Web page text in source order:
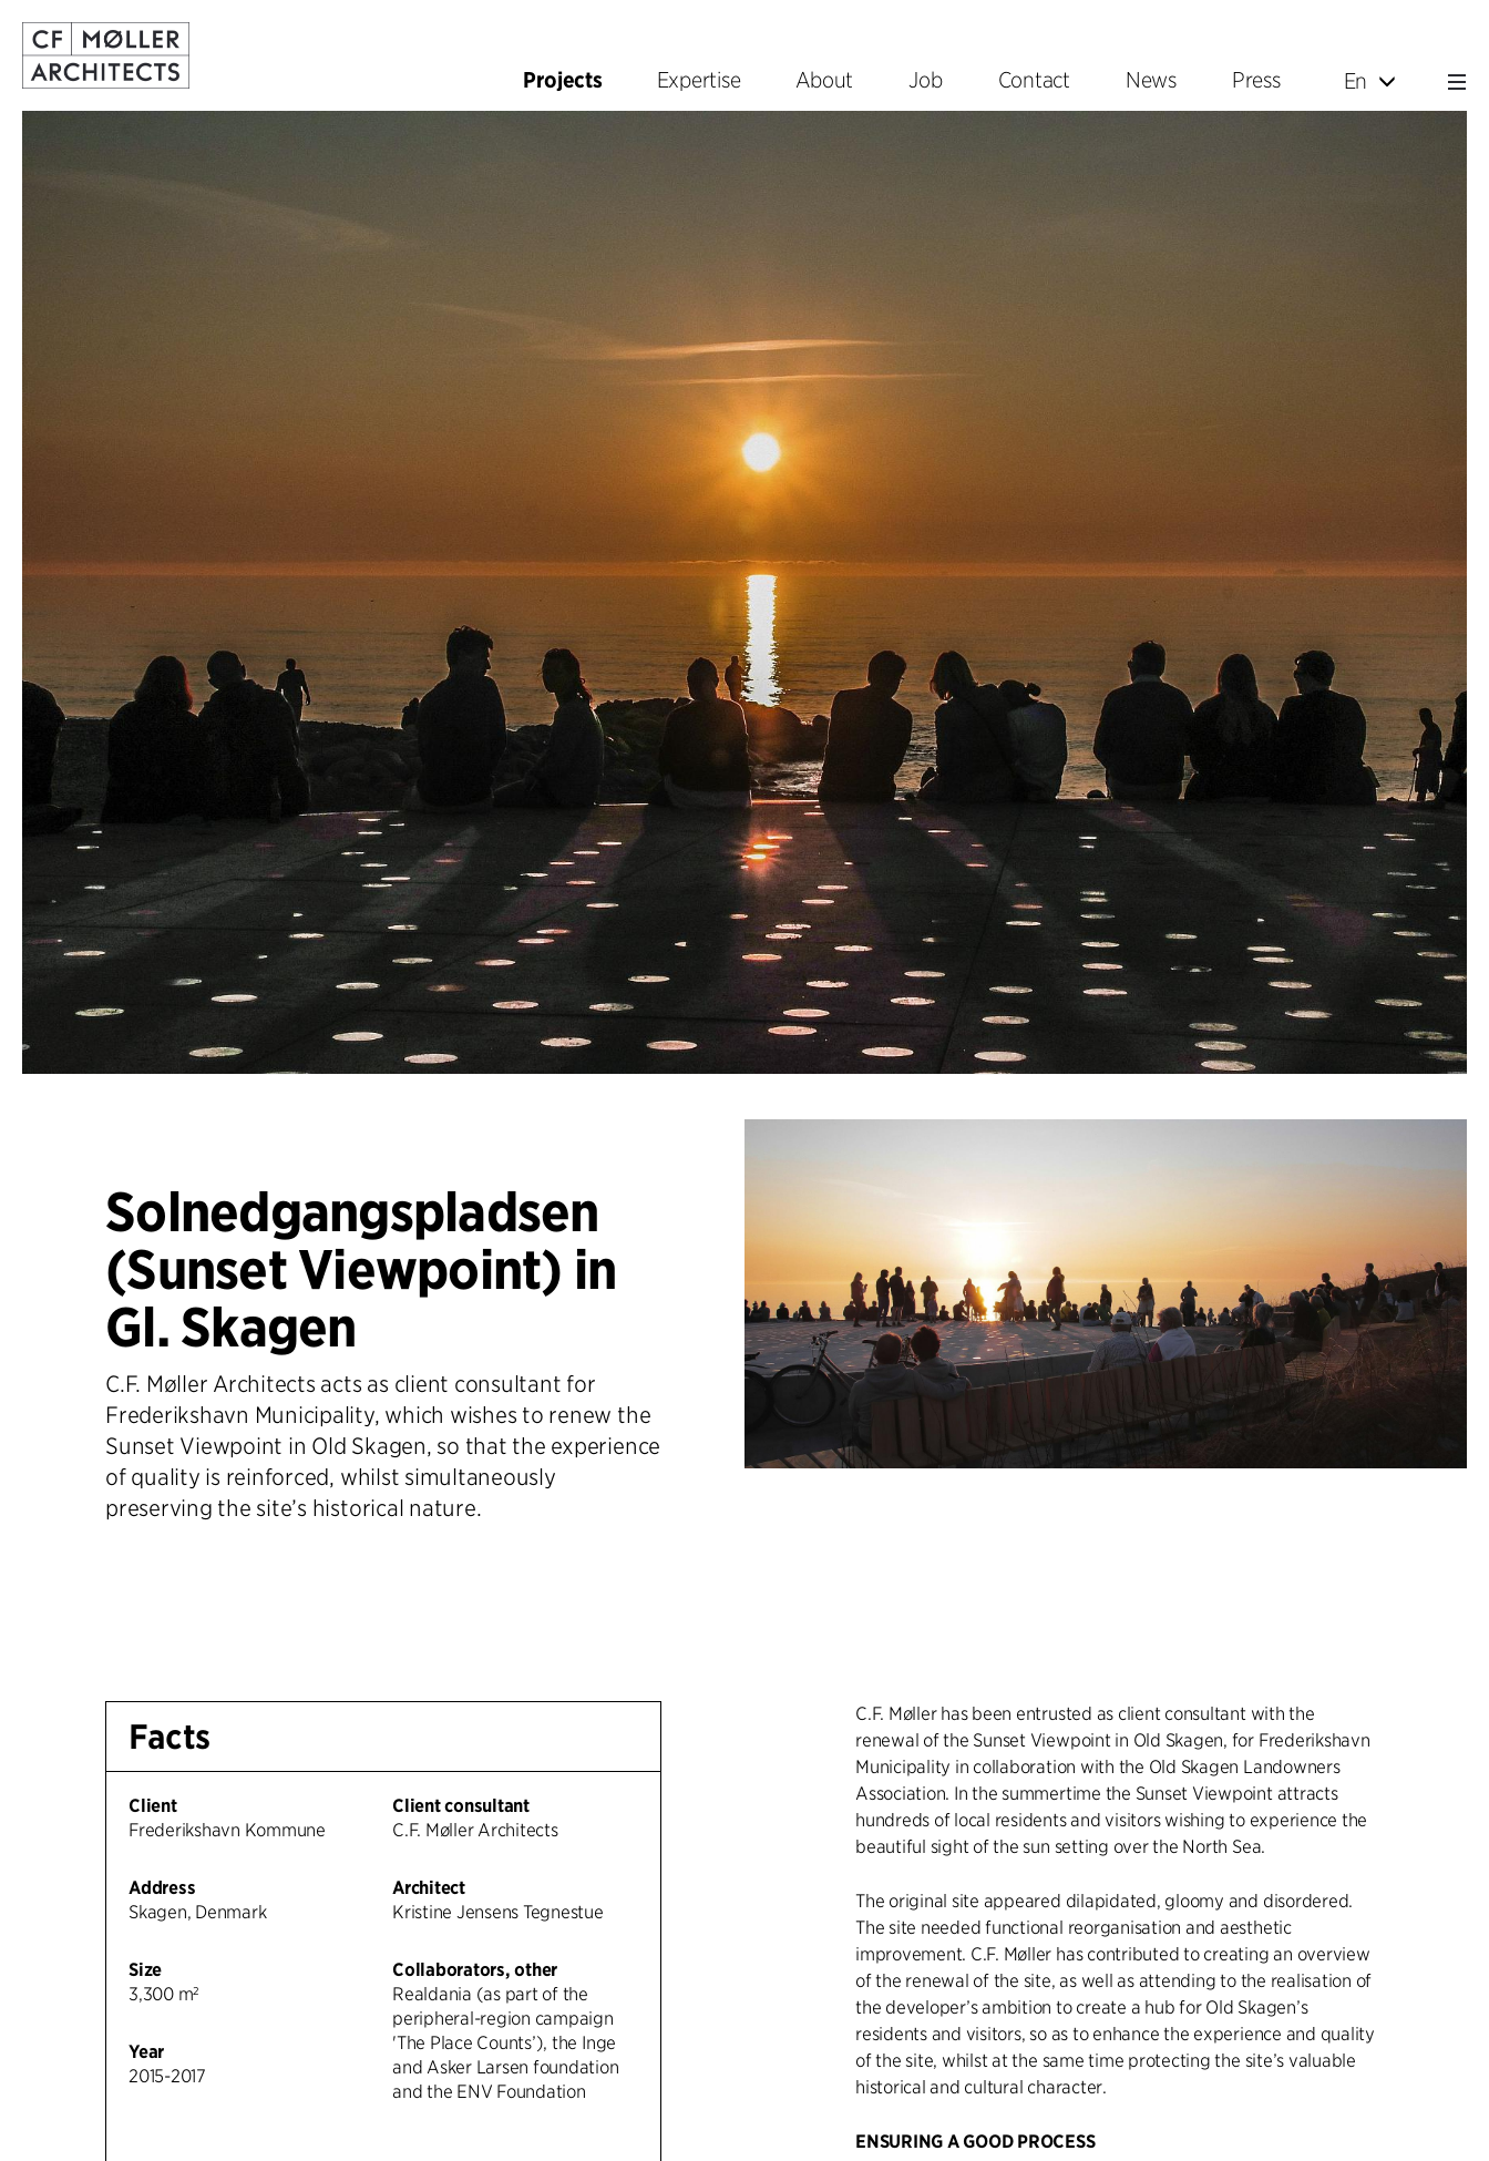
Projects Expertise About Job Contact News Press En
Solnedgangspladsen
(Sunset Viewpoint) in
Gl. Skagen
C.F. Møller Architects acts as client consultant for
Frederikshavn Municipality, which wishes to renew the
Sunset Viewpoint in Old Skagen, so that the experience
of quality is reinforced, whilst simultaneously
preserving the site’s historical nature.
Facts
Client
Frederikshavn Kommune
Address
Skagen, Denmark
Size
3,300 m²
Year
2015-2017
Client consultant
C.F. Møller Architects
Architect
Kristine Jensens Tegnestue
Collaborators, other
Realdania (as part of the
peripheral-region campaign
'The Place Counts’), the Inge
and Asker Larsen foundation
and the ENV Foundation
C.F. Møller has been entrusted as client consultant with the
renewal of the Sunset Viewpoint in Old Skagen, for Frederikshavn
Municipality in collaboration with the Old Skagen Landowners
Association. In the summertime the Sunset Viewpoint attracts
hundreds of local residents and visitors wishing to experience the
beautiful sight of the sun setting over the North Sea.
The original site appeared dilapidated, gloomy and disordered.
The site needed functional reorganisation and aesthetic
improvement. C.F. Møller has contributed to creating an overview
of the renewal of the site, as well as attending to the realisation of
the developer’s ambition to create a hub for Old Skagen’s
residents and visitors, so as to enhance the experience and quality
of the site, whilst at the same time protecting the site’s valuable
historical and cultural character.
ENSURING A GOOD PROCESS